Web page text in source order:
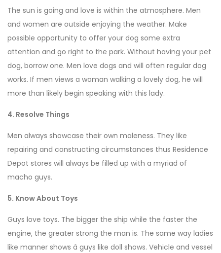
The sun is going and love is within the atmosphere. Men
and women are outside enjoying the weather. Make
possible opportunity to offer your dog some extra
attention and go right to the park. Without having your pet
dog, borrow one. Men love dogs and will often regular dog
works. If men views a woman walking a lovely dog, he will
more than likely begin speaking with this lady.
4. Resolve Things
Men always showcase their own maleness. They like
repairing and constructing circumstances thus Residence
Depot stores will always be filled up with a myriad of
macho guys.
5. Know About Toys
Guys love toys. The bigger the ship while the faster the
engine, the greater strong the man is. The same way ladies
like manner shows â guys like doll shows. Vehicle and vessel